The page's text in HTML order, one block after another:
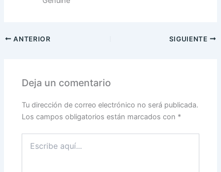
ANTERIOR SIGUIENTE
Deja un comentario
Tu dirección de correo electrónico no será publicada.
Los campos obligatorios están marcados con *
aquí...